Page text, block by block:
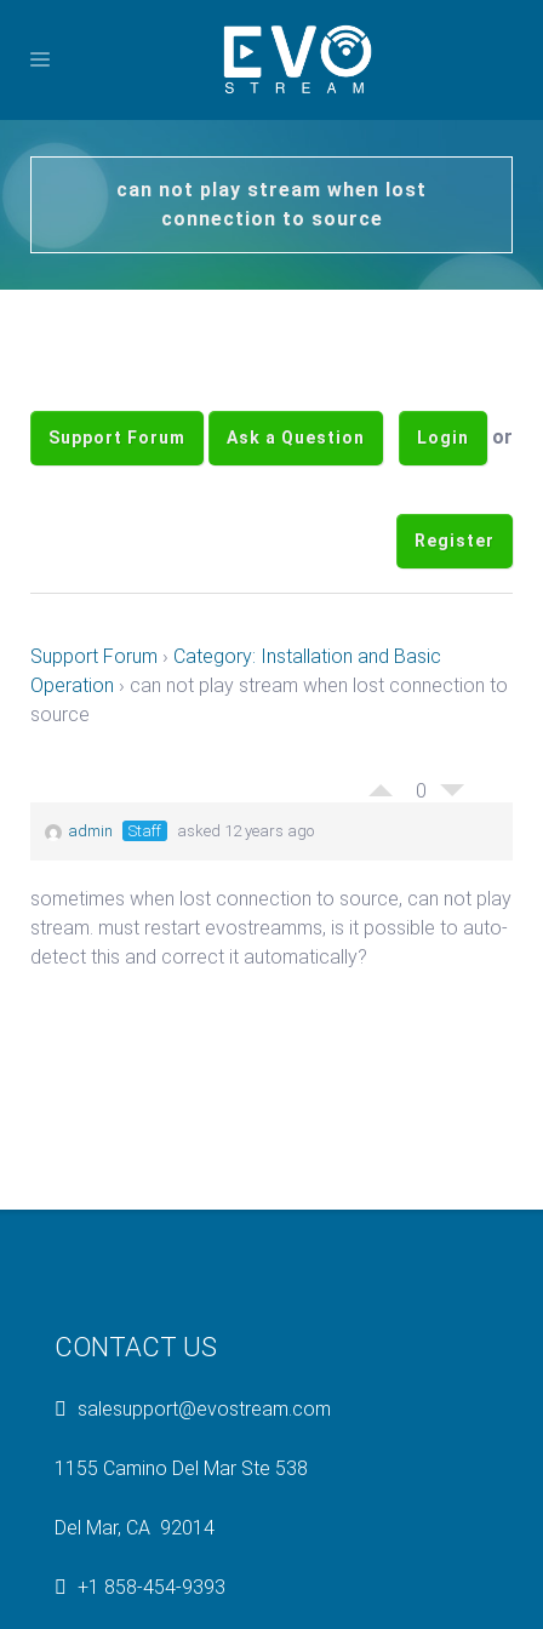
can not play stream when lost
connection to source
Support Forum Ask a Question Login or
Register
Support Forum › Category: Installation and Basic
Operation › can not play stream when lost connection to
source
0
admin Staff asked 12 years ago
sometimes when lost connection to source, can not play
stream. must restart evostreamms, is it possible to auto-
detect this and correct it automatically?
CONTACT US
salesupport@evostream.com
1155 Camino Del Mar Ste 538
Del Mar, CA 92014
+1 858-454-9393